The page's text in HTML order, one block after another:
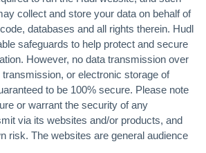
collect and store your data on behalf of
databases and all rights therein. Hudl
safeguards to help protect and secure
However, no data transmission over
or electronic storage of
to be 100% secure. Please note
or warrant the security of any
via its websites and/or products, and
risk. The websites are general audience